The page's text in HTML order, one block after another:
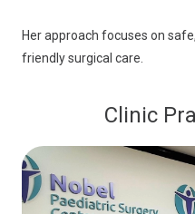
Her approach focuses on
friendly surgical care.
Clinic